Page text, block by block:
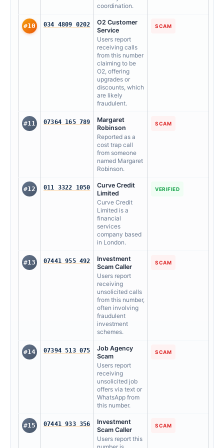
coordination.
#10 034 4809 0202
O2 Customer
Service
Users report
receiving calls
from this number
claiming to be
O2, offering
upgrades or
discounts, which
are likely
fraudulent.
SCAM
#11 07364 165 789
Margaret
Robinson
Reported as a
cost trap call
from someone
named Margaret
Robinson.
SCAM
#12 011 3322 1050
Curve Credit
Limited
Curve Credit
Limited is a
financial
services
company based
in London.
VERIFIED
#13 07441 955 492
Investment
Scam Caller
Users report
receiving
unsolicited calls
from this number,
often involving
fraudulent
investment
schemes.
SCAM
#14 07394 513 075
Job Agency
Scam
Users report
receiving
unsolicited job
offers via text or
WhatsApp from
this number.
SCAM
#15 07441 933 356
Investment
Scam Caller
Users report this
SCAM